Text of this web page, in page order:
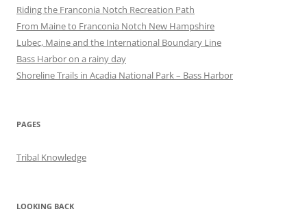
Riding the Franconia Notch Recreation Path
From Maine to Franconia Notch New Hampshire
Lubec, Maine and the International Boundary Line
Bass Harbor on a rainy day
Shoreline Trails in Acadia National Park – Bass Harbor
PAGES
Tribal Knowledge
LOOKING BACK